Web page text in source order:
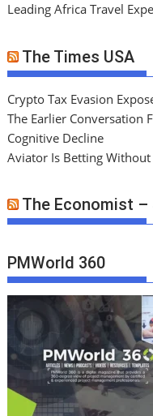
Leading Africa Travel
The Times USA
Crypto Tax Evasion
The Earlier Conversation
Cognitive Decline
Aviator Is Betting
The Economist –
PMWorld 360